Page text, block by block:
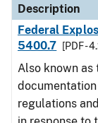
Description
Federal
5400.7
[PDF -
Also known as
regulations